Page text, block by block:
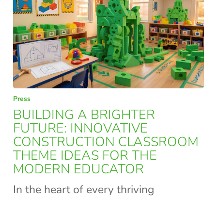
BUILDING
A
BRIGHTER
FUTURE:
INNOVATIVE
CONSTRUCTION
CLASSROOM
Press
BUILDING A BRIGHTER
FUTURE: INNOVATIVE
CONSTRUCTION CLASSROOM
THEME IDEAS FOR THE
MODERN EDUCATOR
In the heart of every thriving